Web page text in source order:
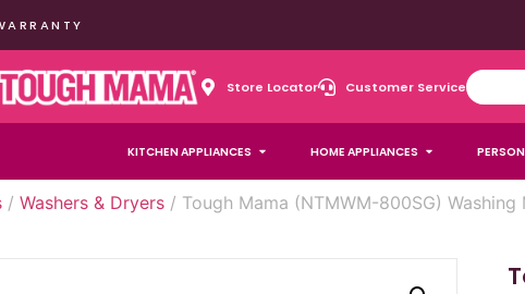
Store Locator Customer Service
KITCHEN APPLIANCES HOME APPLIANCES
/ Washers & Dryers / Tough Mama (NTMWM-800SG)